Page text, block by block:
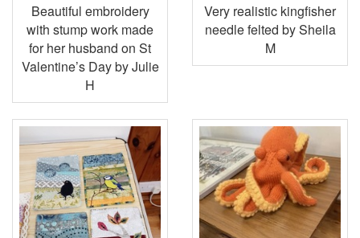
Beautiful embroidery
with stump work made
for her husband on St
Valentine’s Day by Julie
H
Very realistic kingfisher
needle felted by Sheila
M